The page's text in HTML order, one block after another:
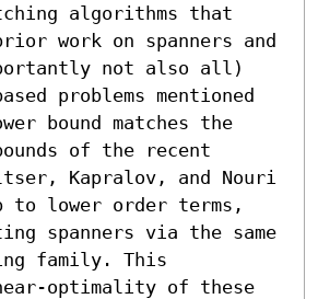
algorithms that
work on spanners and
not also all)
problems mentioned
bound matches the
of the recent
Kapralov, and Nouri
to lower order terms,
spanners via the same
family. This
optimality of these